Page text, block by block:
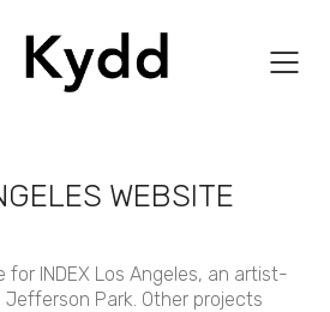
WEBSITE
INDEX Los Angeles, an artist-
Park. Other projects